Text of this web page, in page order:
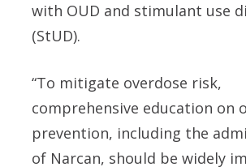
with OUD and stimulant use
(StUD).
“To mitigate overdose risk,
comprehensive education on
prevention, including the
of Narcan, should be widely